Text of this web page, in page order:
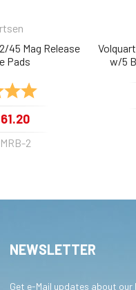
45 Mag Release
Pads
2
w/5
NEWSLETTER
Get e-Mail updates about